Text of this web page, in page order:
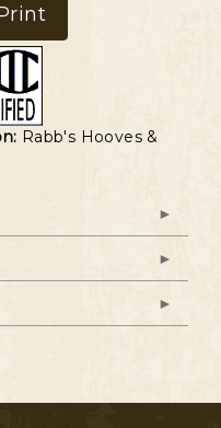
Rabb's Hooves &